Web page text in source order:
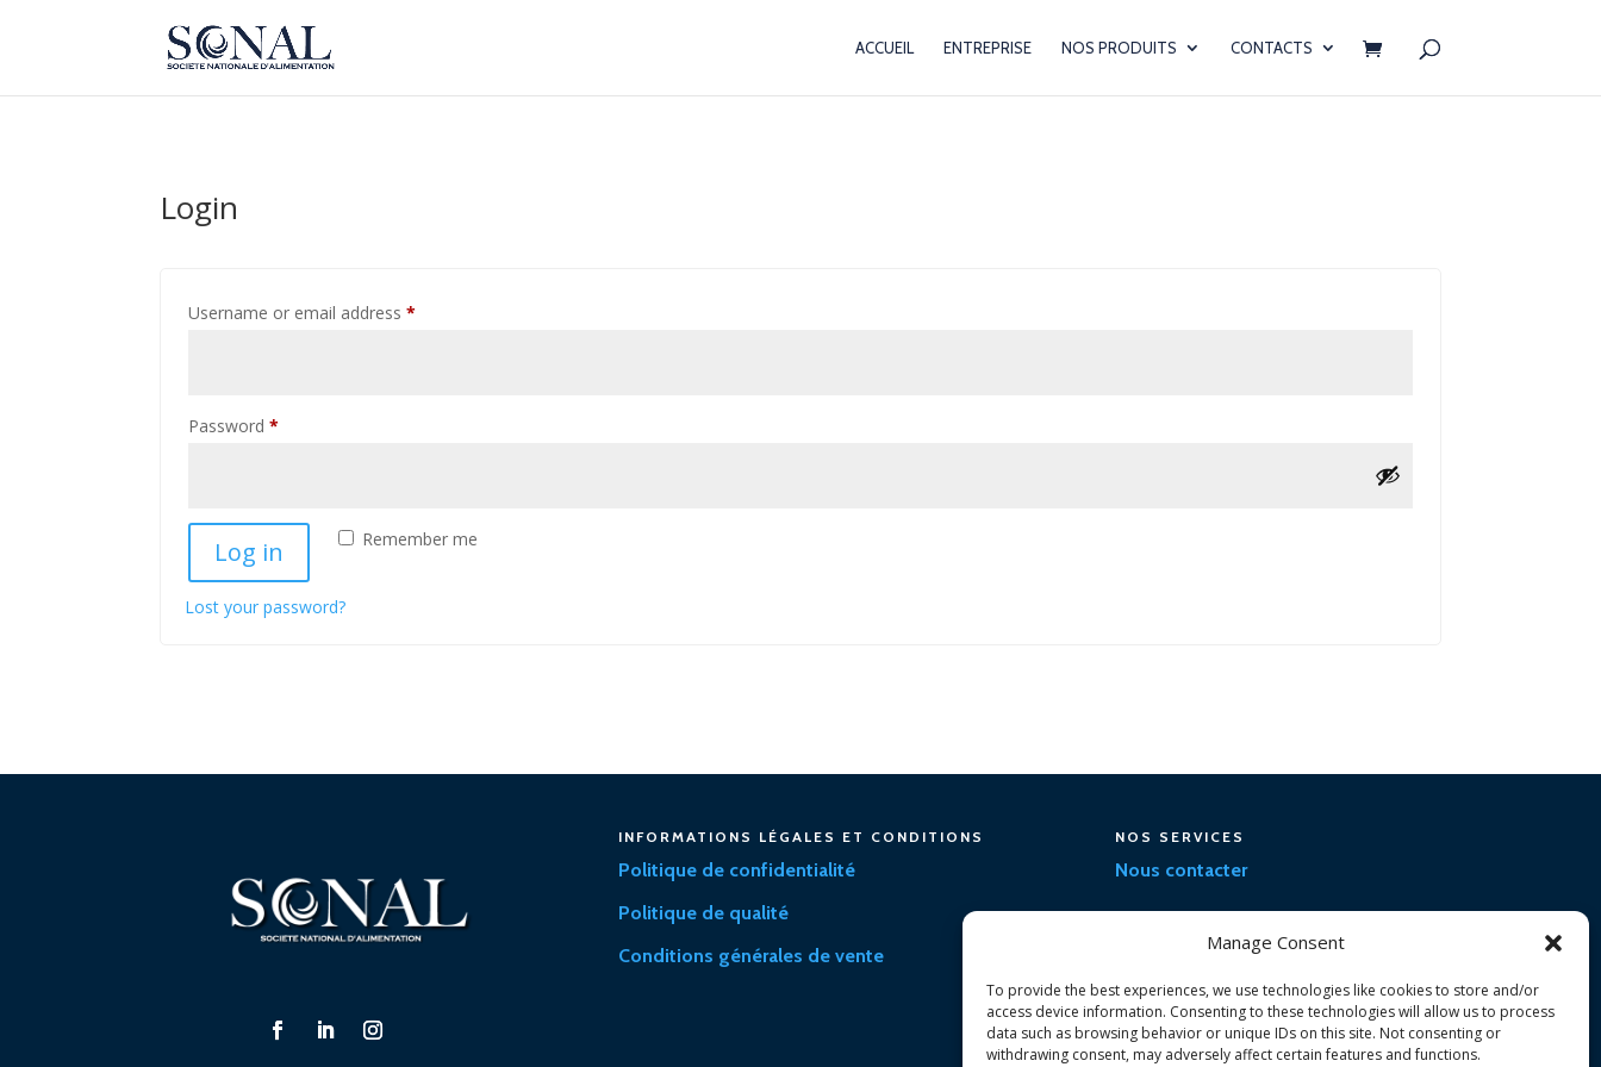
Manage Consent
To provide the best experiences, we use technologies like cookies to store and/or
access device information. Consenting to these technologies will allow us to process
data such as browsing behavior or unique IDs on this site. Not consenting or
withdrawing consent, may adversely affect certain features and functions.
ACCUEIL ENTREPRISE NOS PRODUITS CONTACTS
Login
Username or email address*
Password*
Remember me
Log in
Lost your password?
INFORMATIONS LÉGALES ET CONDITIONS
Politique de confidentialité
Politique de qualité
Conditions générales de vente
NOS SERVICES
Nous contacter